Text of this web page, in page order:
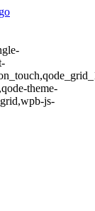
theme-
js-